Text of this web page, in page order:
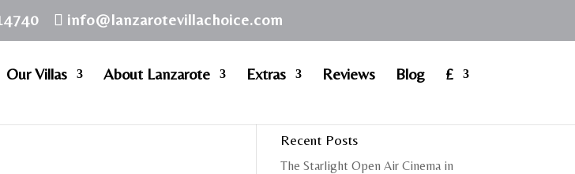
info@lanzarotevillachoice.com
Our Villas About Lanzarote Extras Reviews Blog £
Recent Posts
The Starlight Open Air Cinema in